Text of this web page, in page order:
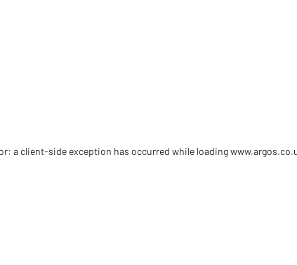
a client-side exception has occurred while loading